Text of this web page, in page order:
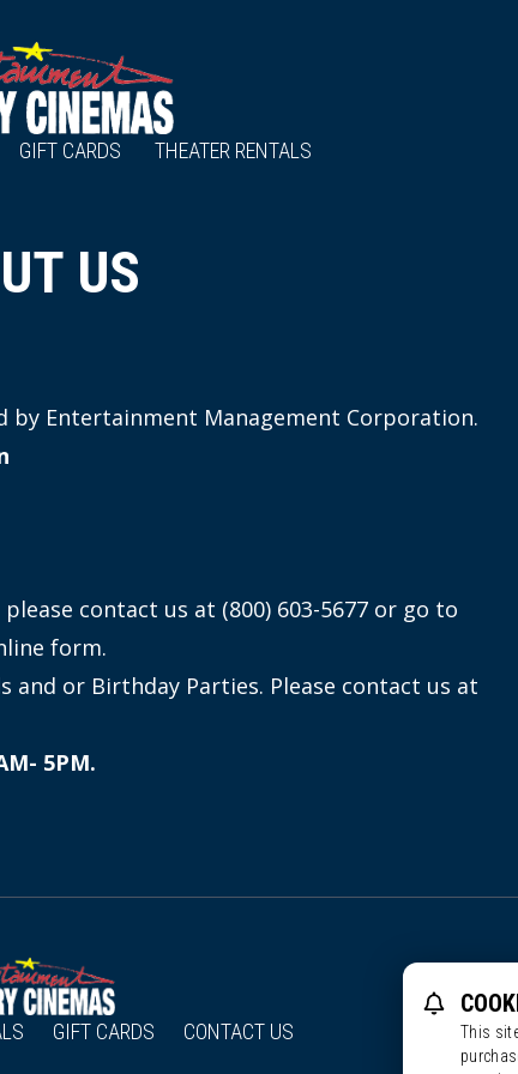
GIFT CARDS THEATER RENTALS
US
Entertainment Management Corporation.
contact us at (800) 603-5677 or go to
form.
and or Birthday Parties. Please contact us at
5PM.
GIFT CARDS CONTACT US
This